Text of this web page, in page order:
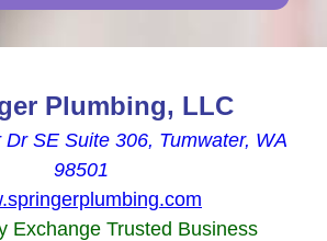
Plumbing, LLC
SE Suite 306, Tumwater, WA
98501
Exchange Trusted Business